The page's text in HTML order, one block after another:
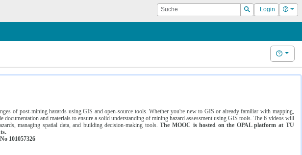
Suche
Suchen
Login Hilfe
Hilfe
of post-mining hazards using GIS and open-source tools. Whether you're new to GIS or already familiar with mapping,
and materials to ensure a solid understanding of mining hazard assessment using GIS tools. The 6 videos will
managing spatial data, and building decision-making tools.The MOOC is hosted on the OPAL platform at TU
101057326